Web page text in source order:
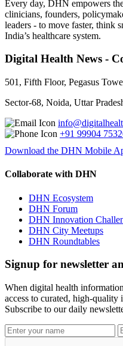
Every day, DHN empowers
clinicians, founders,
leaders - to move faster, think
India’s healthcare system.
Digital Health News -
501, Fifth Floor, Pegasus
Sector-68, Noida, Uttar
+91 99904
Download the DHN Mobile
Collaborate with DHN
DHN Ecosystem
DHN Forum
DHN Innovation
DHN City Meetups
DHN Roundtables
Signup for newsletter
When digital health
access to curated, high-quality
Subscribe to our daily